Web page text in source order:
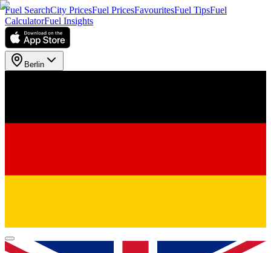
Fuel SearchCity PricesFuel PricesFavouritesFuel TipsFuel
CalculatorFuel Insights
Berlin